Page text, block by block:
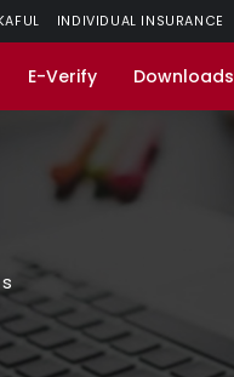
INDIVIDUAL INSURANCE
E-Verify Downloads